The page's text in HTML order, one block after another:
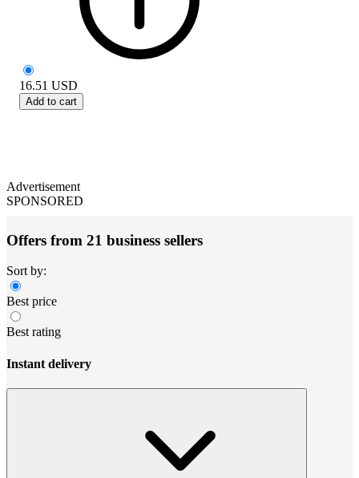
16.51 USD
Add to cart
Advertisement
SPONSORED
Offers from 21 business sellers
Sort by:
Best price
Best rating
Instant delivery